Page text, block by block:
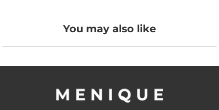
You may also like